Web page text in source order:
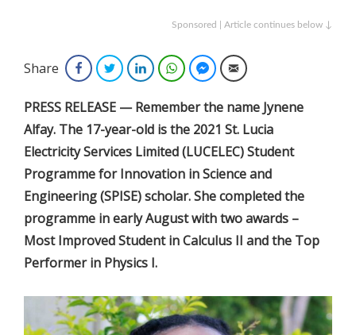
Sponsored | Article continues below ↓
Share FacebookTwitterLinkedInWhatsAppFacebook Messenger
Email
PRESS RELEASE — Remember the name Jynene
Alfay. The 17-year-old is the 2021 St. Lucia
Electricity Services Limited (LUCELEC) Student
Programme for Innovation in Science and
Engineering (SPISE) scholar. She completed the
programme in early August with two awards –
Most Improved Student in Calculus II and the Top
Performer in Physics I.